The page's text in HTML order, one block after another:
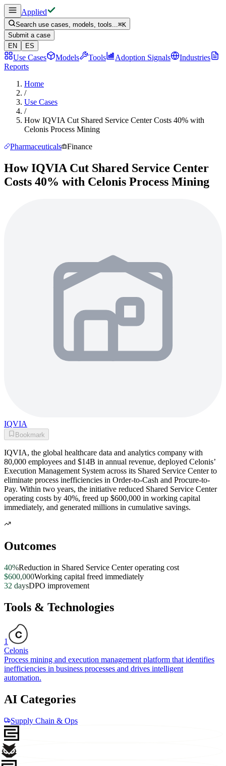
Applied
Search use cases, models, tools...⌘K
Submit a case
EN
ES
Use Cases Models Tools Adoption Signals
Industries
Reports
Home
/
Use Cases
/
How IQVIA Cut Shared Service Center Costs 40% with
Celonis Process Mining
Pharmaceuticals
Finance
How IQVIA Cut Shared Service Center
Costs 40% with Celonis Process Mining
IQVIA
Bookmark
IQVIA, the global healthcare data and analytics company with
80,000 employees and $14B in annual revenue, deployed Celonis’
Execution Management System across its Shared Service Center to
eliminate process inefficiencies in Order-to-Cash and Procure-to-
Pay. Within two years, the initiative reduced Shared Service Center
operating costs by 40%, freed up $600,000 in working capital
immediately, and generated millions in cumulative savings.
Outcomes
40%Reduction in Shared Service Center operating cost
$600,000Working capital freed immediately
32 daysDPO improvement
Tools & Technologies
1
Celonis
Process mining and execution management platform that identifies
inefficiencies in business processes and drives intelligent
automation.
AI Categories
Supply Chain & Ops